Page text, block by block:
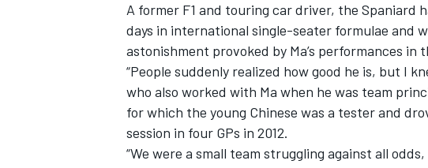
A former F1 and touring car driver, the Spaniard
days in international single-seater formulae and
astonishment provoked by Ma’s performances in
“People suddenly realized how good he is, but I
who also worked with Ma when he was team
for which the young Chinese was a tester and
session in four GPs in 2012.
“We were a small team struggling against all